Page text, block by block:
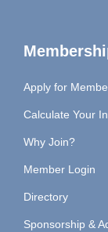
Apply for
Calculate Your
Why Join?
Member Login
Directory
Sponsorship &